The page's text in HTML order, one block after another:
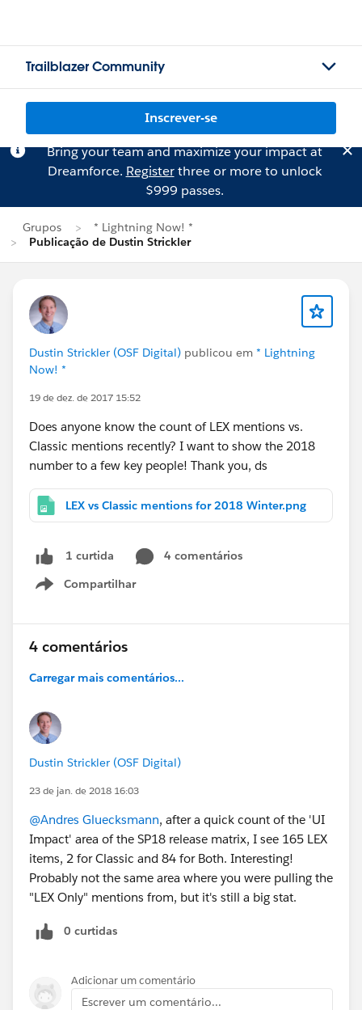
Trailblazer Community
Inscrever-se
Bring your team and maximize your impact at
Dreamforce. Registerthree or more to unlock
$999 passes.
Grupos
* Lightning Now! *
Publicação de Dustin Strickler
Dustin Strickler (OSF Digital) publicou em * Lightning
Now! *
19 de dez. de 2017 15:52
Does anyone know the count of LEX mentions vs.
Classic mentions recently? I want to show the 2018
number to a few key people! Thank you, ds
LEX vs Classic mentions for 2018 Winter.png
1 curtida
4 comentários
Compartilhar
Show menu
4 comentários
Carregar mais comentários...
Dustin Strickler (OSF Digital)
23 de jan. de 2018 16:03
@Andres Gluecksmann, after a quick count of the 'UI
Impact' area of the SP18 release matrix, I see 165 LEX
items, 2 for Classic and 84 for Both. Interesting!
Probably not the same area where you were pulling the
"LEX Only" mentions from, but it's still a big stat.
0 curtidas
Adicionar um comentário
Escrever um comentário...